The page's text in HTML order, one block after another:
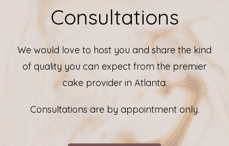
Consultations
We would love to host you and share the kind
of quality you can expect from the premier
cake provider in Atlanta.
Consultations are by appointment only.